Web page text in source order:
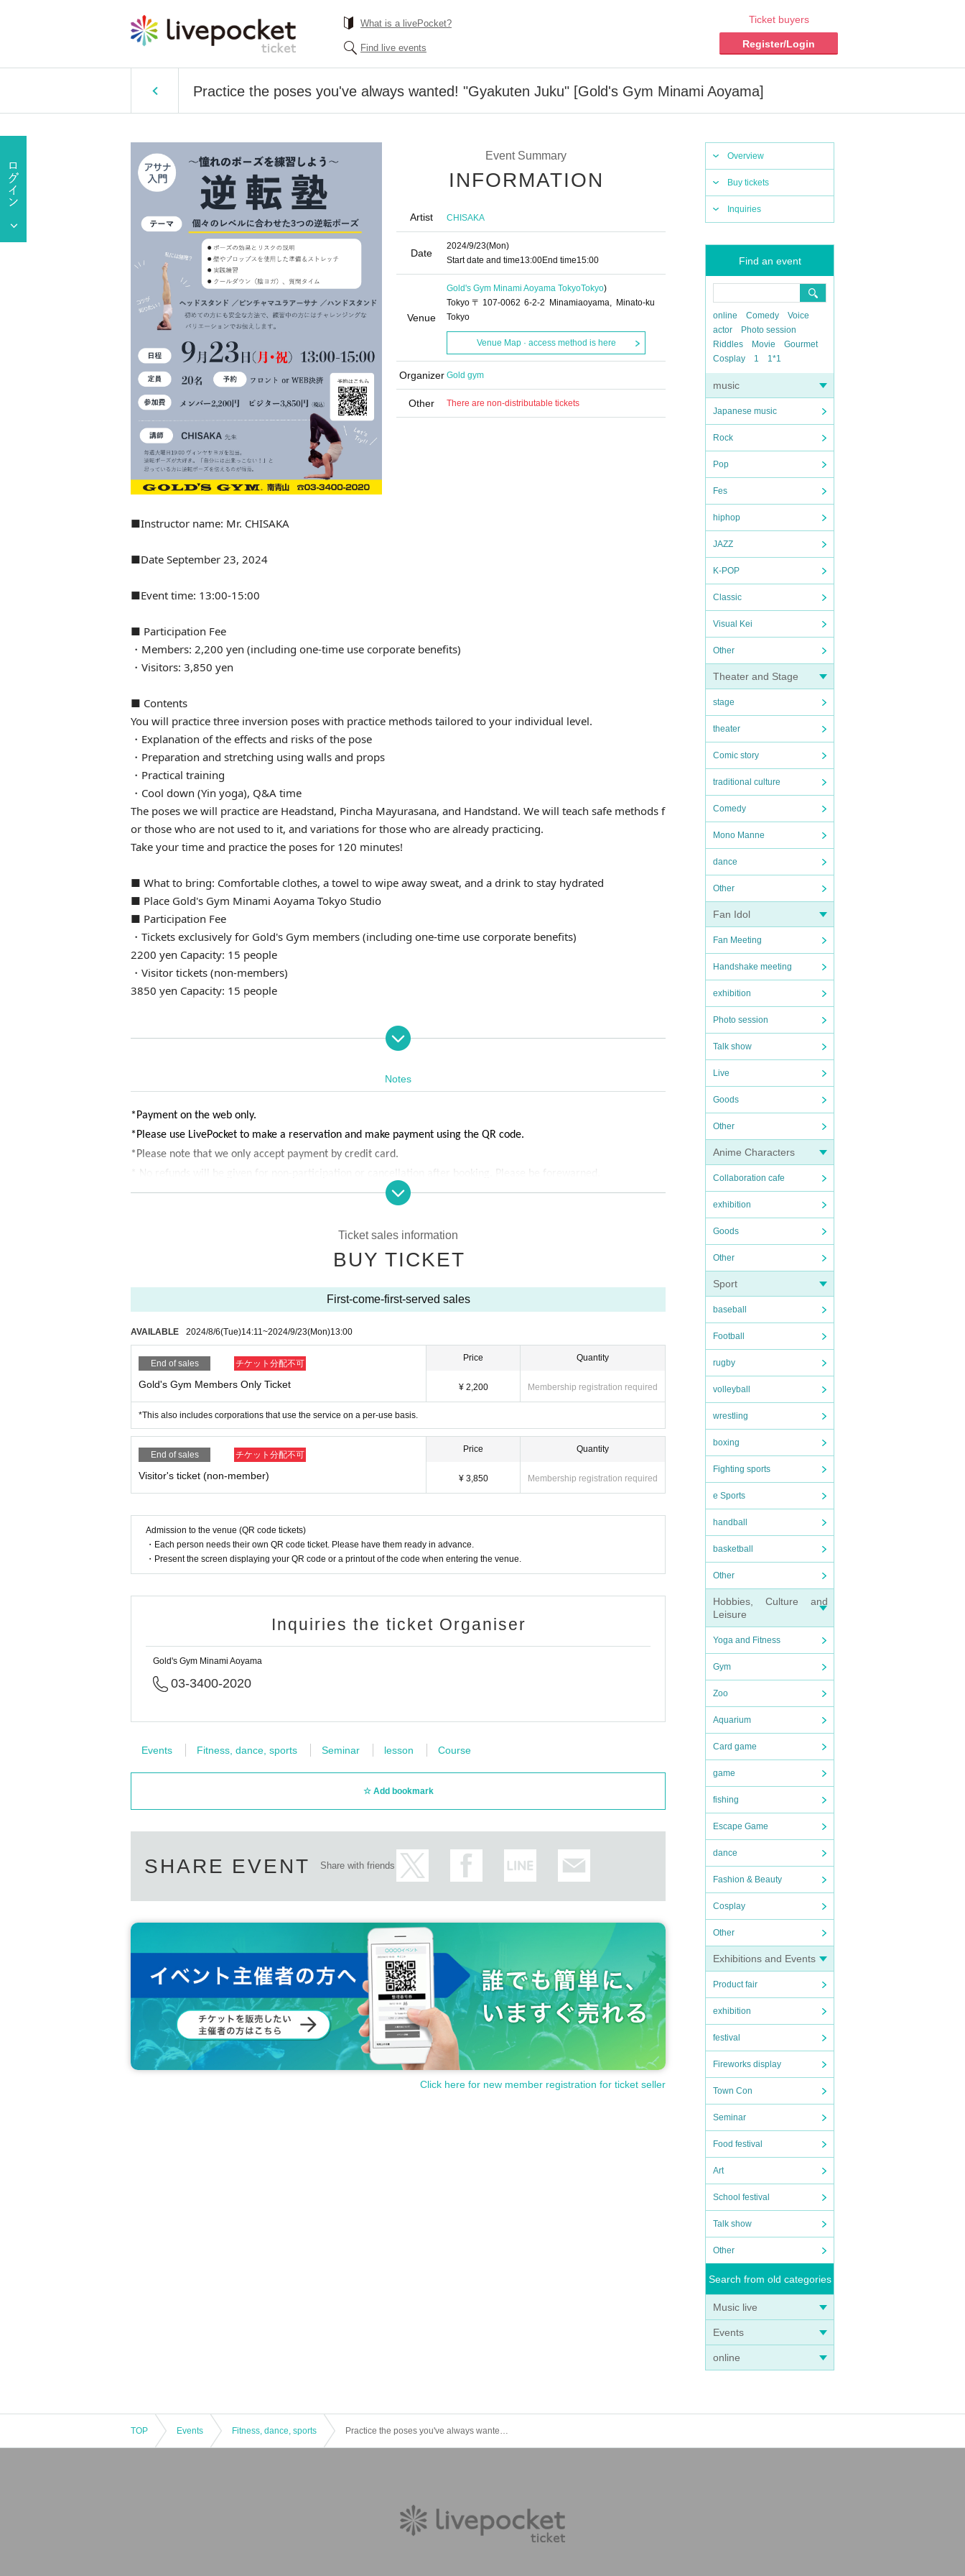
What is a livePocket?
Find live events
Ticket buyers
Register/Login
Practice the poses you've always wanted! "Gyakuten Juku" [Gold's Gym Minami Aoyama]
Overview
Buy tickets
Inquiries
Find an event
online Comedy
Voice
actor
Photo session
Riddles
Movie
Gourmet
Cosplay
1 1*1
music
Japanese music
Rock
Pop
Fes
hiphop
JAZZ
K-POP
Classic
Visual Kei
Other
Theater and Stage
stage
theater
Comic story
traditional culture
Comedy
Mono Manne
dance
Other
Fan Idol
Fan Meeting
Handshake meeting
exhibition
Photo session
Talk show
Live
Goods
Other
Anime Characters
Collaboration cafe
exhibition
Goods
Other
Sport
baseball
Football
rugby
volleyball
wrestling
boxing
Fighting sports
e Sports
handball
basketball
Other
Hobbies, Culture and
Leisure
Yoga and Fitness
Gym
Zoo
Aquarium
Card game
game
fishing
Escape Game
dance
Fashion & Beauty
Cosplay
Other
Exhibitions and Events
Product fair
exhibition
festival
Fireworks display
Town Con
Seminar
Food festival
Art
School festival
Talk show
Other
Search from old categories
Music live
Events
online
Event Summary
INFORMATION
Artist CHISAKA
Date
2024/9/23(Mon)
Start date and time13:00End time15:00
Venue
Gold's Gym Minami Aoyama TokyoTokyo)
Tokyo〒107-0062 6-2-2 Minamiaoyama, Minato-ku
Tokyo
Venue Map · access method is here
Organizer Gold gym
Other There are non-distributable tickets
■Instructor name: Mr. CHISAKA
■Date September 23, 2024
■Event time: 13:00-15:00
■ Participation Fee
・Members: 2,200 yen (including one-time use corporate benefits)
・Visitors: 3,850 yen
■ Contents
You will practice three inversion poses with practice methods tailored to your individual level.
・Explanation of the effects and risks of the pose
・Preparation and stretching using walls and props
・Practical training
・Cool down (Yin yoga), Q&A time
The poses we will practice are Headstand, Pincha Mayurasana, and Handstand. We will teach safe methods f
or those who are not used to it, and variations for those who are already practicing.
Take your time and practice the poses for 120 minutes!
■ What to bring: Comfortable clothes, a towel to wipe away sweat, and a drink to stay hydrated
■ Place Gold's Gym Minami Aoyama Tokyo Studio
■ Participation Fee
・Tickets exclusively for Gold's Gym members (including one-time use corporate benefits)
2200 yen Capacity: 15 people
・Visitor tickets (non-members)
3850 yen Capacity: 15 people
Notes
*Payment on the web only.
*Please use LivePocket to make a reservation and make payment using the QR code.
*Please note that we only accept payment by credit card.
* Reservations Entry period over when the capacity is reached.
Ticket sales information
BUY TICKET
First-come-first-served sales
AVAILABLE 2024/8/6(Tue)14:11~2024/9/23(Mon)13:00
End of sales チケット分配不可
Gold's Gym Members Only Ticket
Price
¥ 2,200
Quantity
Membership registration required
*This also includes corporations that use the service on a per-use basis.
End of sales チケット分配不可
Visitor's ticket (non-member)
Price
¥ 3,850
Quantity
Membership registration required
Admission to the venue (QR code tickets)
・Each person needs their own QR code ticket. Please have them ready in advance.
・Present the screen displaying your QR code or a printout of the code when entering the venue.
Inquiries the ticket Organiser
Gold's Gym Minami Aoyama
03-3400-2020
Events Fitness, dance, sports Seminar lesson Course
Add bookmark
SHARE EVENT Share with friends
Click here for new member registration for ticket seller
TOP Events Fitness, dance, sports Practice the poses you've always wanted! "Gyakuten Juku" [Gold's Gym Minami Aoyama]